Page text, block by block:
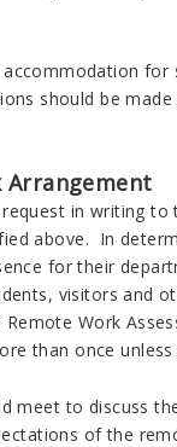
should be made
Arrangement
in writing
above. In
for their
visitors and
Work
than once
meet to discuss
of the